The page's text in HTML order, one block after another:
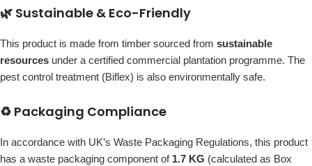
🌿 Sustainable & Eco-Friendly
This product is made from timber sourced from sustainable
resources under a certified commercial plantation programme. The
pest control treatment (Biflex) is also environmentally safe.
♻️ Packaging Compliance
In accordance with UK’s Waste Packaging Regulations, this product
has a waste packaging component of 1.7 KG (calculated as Box